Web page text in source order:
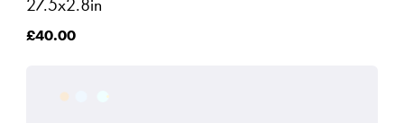
27.5x2.8in
£40.00